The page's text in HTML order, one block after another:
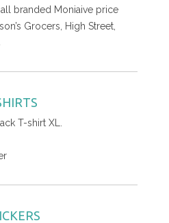
branded Moniaive price
Grocers, High Street,
T-shirt XL.